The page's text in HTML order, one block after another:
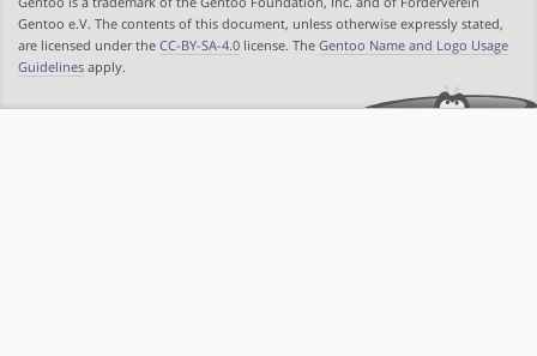
Gentoo e.V. The contents of this document, unless otherwise expressly stated,
are licensed under the CC-BY-SA-4.0 license. The Gentoo Name and Logo Usage
Guidelines apply.